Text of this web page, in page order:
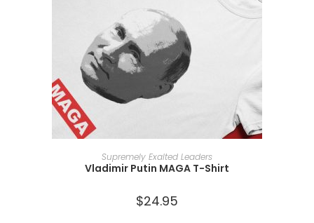
SELECT OPTIONS
Supremely Exalted Leaders
Vladimir Putin MAGA T-Shirt
$24.95